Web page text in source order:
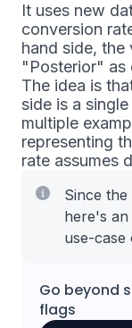
It uses new
conversion
hand side,
"Posterior" as
The idea is
side is a
multiple
representing
rate assumes
Since
here's an
use-case
Go beyond
flags